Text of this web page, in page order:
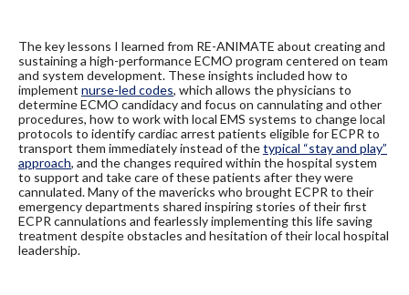
The key lessons I learned from RE-ANIMATE about creating and
sustaining a high-performance ECMO program centered on team
and system development. These insights included how to
implement nurse-led codes, which allows the physicians to
determine ECMO candidacy and focus on cannulating and other
procedures, how to work with local EMS systems to change local
protocols to identify cardiac arrest patients eligible for ECPR to
transport them immediately instead of thetypical “stay and play”
approach, and the changes required within the hospital system
to support and take care of these patients after they were
cannulated. Many of the mavericks who brought ECPR to their
emergency departments shared inspiring stories of their first
ECPR cannulations and fearlessly implementing this life saving
treatment despite obstacles and hesitation of their local hospital
leadership.